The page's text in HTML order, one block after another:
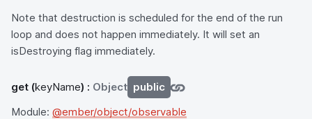
Note that destruction is scheduled for the end of the run
loop and does not happen immediately. It will set an
isDestroying flag immediately.
get (keyName) : Object public
Module: @ember/object/observable